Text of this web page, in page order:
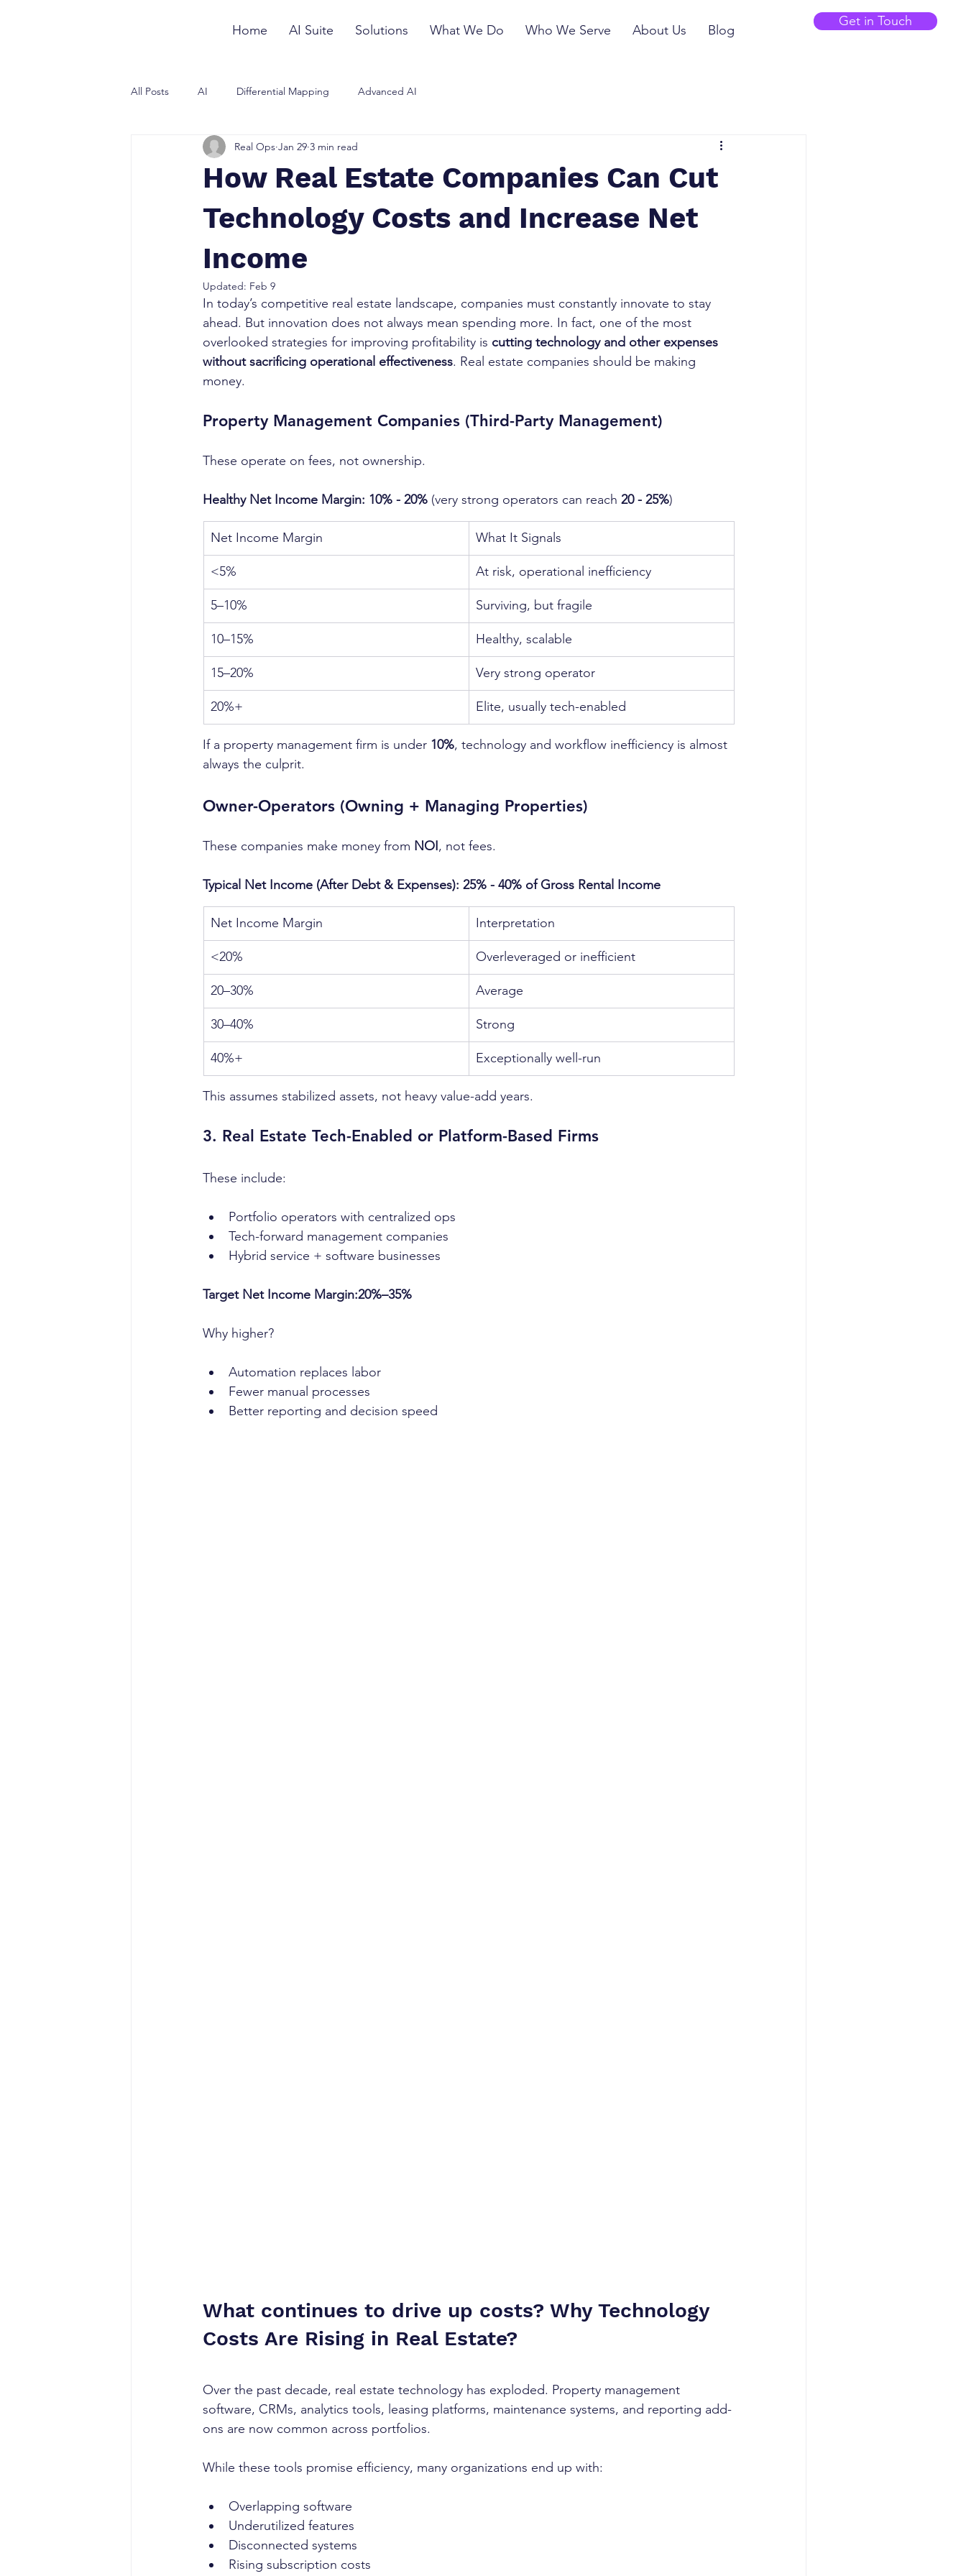
Get in Touch
Home AI Suite Solutions What We Do Who We Serve About Us Blog
All Posts AI Differential Mapping Advanced AI
How Real Estate Companies Can Cut
Technology Costs and Increase Net
Income
Real Ops Jan 29 3 min read
Updated: Feb 9
In today’s competitive real estate landscape, companies must constantly innovate to stay
ahead. But innovation does not always mean spending more. In fact, one of the most
overlooked strategies for improving profitability is cutting technology and other expenses
without sacrificing operational effectiveness. Real estate companies should be making
money.
Property Management Companies (Third-Party Management)
These operate on fees, not ownership.
Healthy Net Income Margin: 10% - 20% (very strong operators can reach 20 - 25%)
Net Income Margin What It Signals
<5% At risk, operational inefficiency
5–10% Surviving, but fragile
10–15% Healthy, scalable
15–20% Very strong operator
20%+ Elite, usually tech-enabled
If a property management firm is under 10%, technology and workflow inefficiency is almost
always the culprit.
Owner-Operators (Owning + Managing Properties)
These companies make money from NOI, not fees.
Typical Net Income (After Debt & Expenses): 25% - 40% of Gross Rental Income
Net Income Margin Interpretation
<20% Overleveraged or inefficient
20–30% Average
30–40% Strong
40%+ Exceptionally well-run
This assumes stabilized assets, not heavy value-add years.
3. Real Estate Tech-Enabled or Platform-Based Firms
These include:
Portfolio operators with centralized ops
Tech-forward management companies
Hybrid service + software businesses
Target Net Income Margin:20%–35%
Why higher?
Automation replaces labor
Fewer manual processes
Better reporting and decision speed
What continues to drive up costs? Why Technology
Costs Are Rising in Real Estate?
Over the past decade, real estate technology has exploded. Property management
software, CRMs, analytics tools, leasing platforms, maintenance systems, and reporting add-
ons are now common across portfolios.
While these tools promise efficiency, many organizations end up with:
Overlapping software
Underutilized features
Disconnected systems
Rising subscription costs